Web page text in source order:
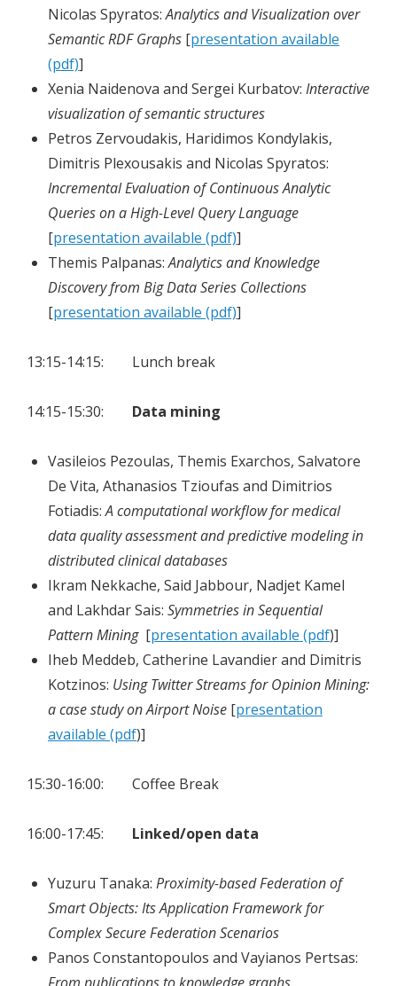
Nicolas Spyratos:Analytics and Visualization over
Semantic RDF Graphs [presentation available
(pdf)]
Xenia Naidenova and Sergei Kurbatov: Interactive
visualization of semantic structures
Petros Zervoudakis, Haridimos Kondylakis,
Dimitris Plexousakis and Nicolas Spyratos:
Incremental Evaluation of Continuous Analytic
Queries on a High-Level Query Language
[presentation available (pdf)]
Themis Palpanas:Analytics and Knowledge
Discovery from Big Data Series Collections
[presentation available (pdf)]
13:15-14:15: Lunch break
14:15-15:30: Data mining
Vasileios Pezoulas, Themis Exarchos, Salvatore
De Vita, Athanasios Tzioufas and Dimitrios
Fotiadis:A computational workflow for medical
data quality assessment and predictive modeling in
distributed clinical databases
Ikram Nekkache, Said Jabbour, Nadjet Kamel
and Lakhdar Sais: Symmetries in Sequential
Pattern Mining [presentation available (pdf)]
Iheb Meddeb, Catherine Lavandier and Dimitris
Kotzinos: Using Twitter Streams for Opinion Mining:
a case study on Airport Noise [presentation
available (pdf)]
15:30-16:00: Coffee Break
16:00-17:45: Linked/open data
Yuzuru Tanaka: Proximity-based Federation of
Smart Objects: Its Application Framework for
Complex Secure Federation Scenarios
Panos Constantopoulos and Vayianos Pertsas: